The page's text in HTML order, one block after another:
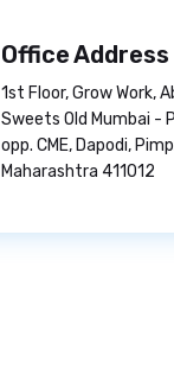
Office Address
1st Floor, Grow Work,
Sweets Old Mumbai -
opp. CME, Dapodi,
Maharashtra 411012